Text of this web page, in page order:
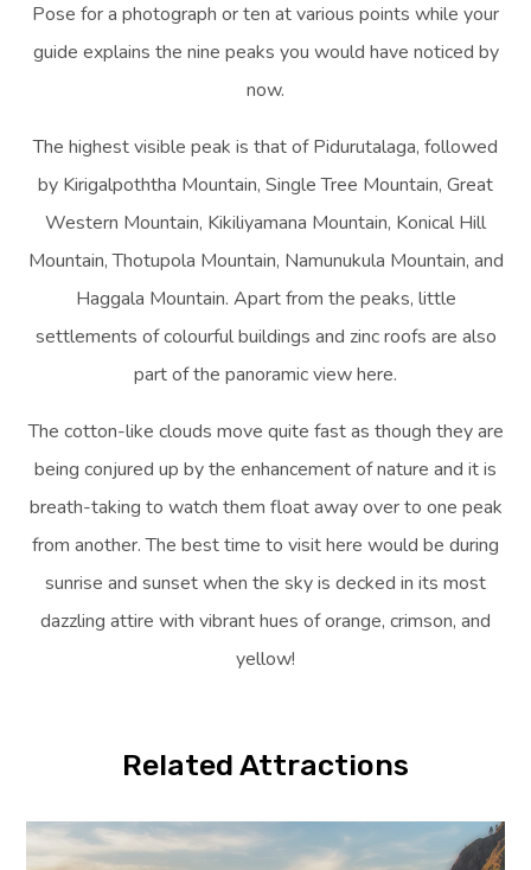
Pose for a photograph or ten at various points while your
guide explains the nine peaks you would have noticed by
now.
The highest visible peak is that of Pidurutalaga, followed
by Kirigalpoththa Mountain, Single Tree Mountain, Great
Western Mountain, Kikiliyamana Mountain, Konical Hill
Mountain, Thotupola Mountain, Namunukula Mountain, and
Haggala Mountain. Apart from the peaks, little
settlements of colourful buildings and zinc roofs are also
part of the panoramic view here.
The cotton-like clouds move quite fast as though they are
being conjured up by the enhancement of nature and it is
breath-taking to watch them float away over to one peak
from another. The best time to visit here would be during
sunrise and sunset when the sky is decked in its most
dazzling attire with vibrant hues of orange, crimson, and
yellow!
Related Attractions